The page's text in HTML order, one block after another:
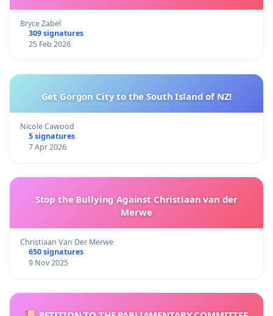
Bryce Zabel
309 signatures
25 Feb 2026
Get Gorgon City to the South Island of NZ!
Nicole Cawood
5 signatures
7 Apr 2026
Stop the Bullying Against Christiaan van der
Merwe
Christiaan Van Der Merwe
650 signatures
9 Nov 2025